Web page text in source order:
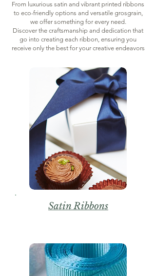
From luxurious satin and vibrant printed ribbons
to eco-friendly options and versatile grosgrain,
we offer something for every need.
Discover the craftsmanship and dedication that
go into creating each ribbon, ensuring you
receive only the best for your creative endeavors
Satin Ribbons